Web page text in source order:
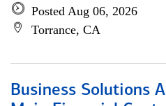
Posted Aug 06, 2026
Torrance, CA
Business Solutions